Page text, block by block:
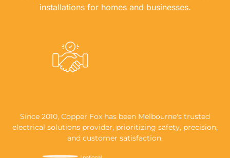
installations for homes and businesses.
Since 2010, Copper Fox has been Melbourne's trusted
electrical solutions provider, prioritizing safety, precision,
and customer satisfaction.